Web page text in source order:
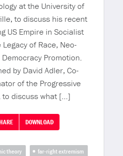
at the University of
to discuss his recent
US Empire in Socialist
of Race, Neo-
Promotion.
by David Adler, Co-
of the Progressive
to discuss what […]
DOWNLOAD
theory
far-right extremism